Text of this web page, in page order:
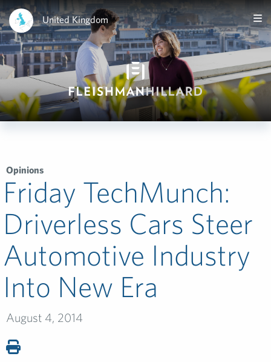
United Kingdom
Opinions
Friday TechMunch:
Driverless Cars Steer
Automotive Industry
Into New Era
August 4, 2014